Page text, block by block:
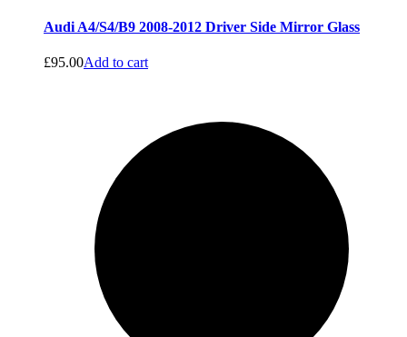
Audi A4/S4/B9 2008-2012 Driver Side Mirror Glass
£95.00Add to cart